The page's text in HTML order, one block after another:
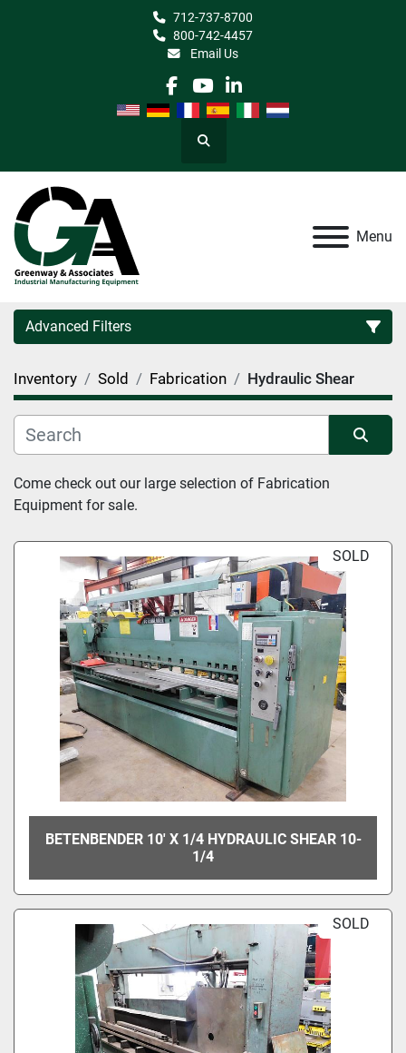
712-737-8700
800-742-4457
Email Us
facebook
youtube
linkedin
Search
Menu
Advanced Filters
Category
Manufacturer
Condition
Inventory Sold Fabrication Hydraulic Shear
Sort by
Come check out our large selection of Fabrication
Equipment for sale.
SOLD
BETENBENDER 10' X 1/4 HYDRAULIC SHEAR 10-
1/4
SOLD